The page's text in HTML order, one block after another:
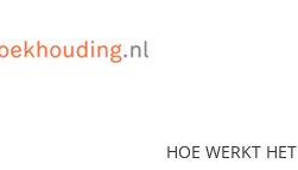
HOE WERKT HET